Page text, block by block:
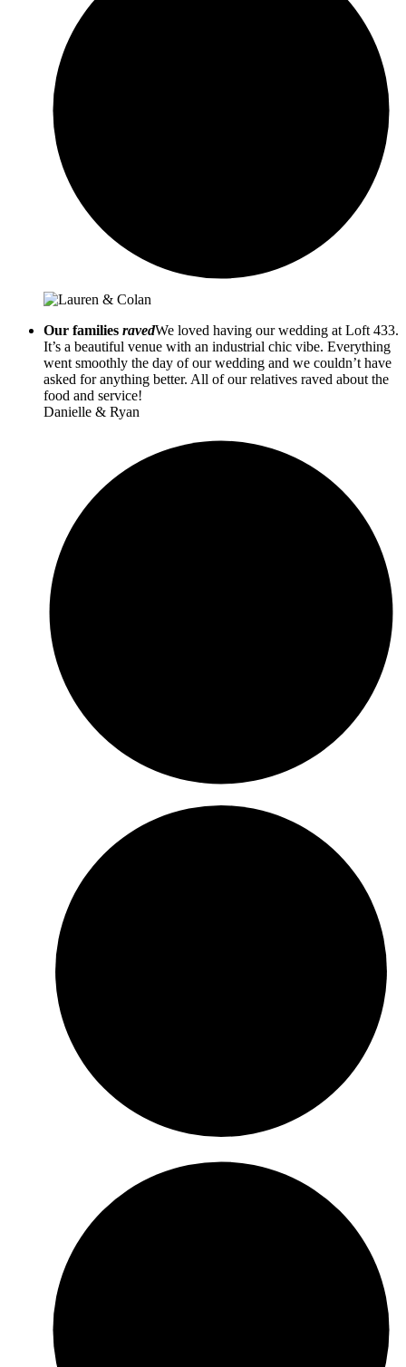
Our families ravedWe loved having our wedding at Loft 433.
It’s a beautiful venue with an industrial chic vibe. Everything
went smoothly the day of our wedding and we couldn’t have
asked for anything better. All of our relatives raved about the
food and service!
Danielle & Ryan